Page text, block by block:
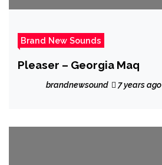
Brand New Sounds
Pleaser – Georgia Maq
brandnewsound 7 years ago